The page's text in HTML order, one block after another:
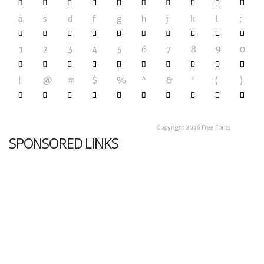
SPONSORED LINKS